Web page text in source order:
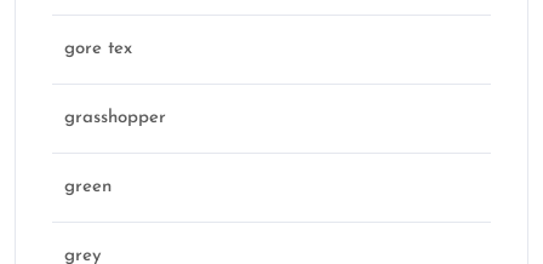
gore tex
grasshopper
green
grey